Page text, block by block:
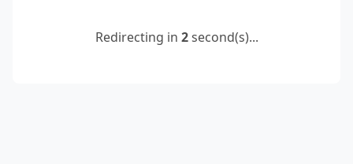
Redirecting in 2second(s)...